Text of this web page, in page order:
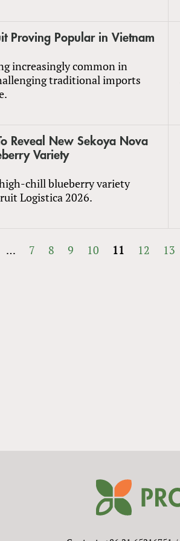
Proving Popular in Vietnam
increasingly common in
traditional imports
Reveal New Sekoya Nova
Variety
chill blueberry variety
Logistica 2026.
… 7 8 9 10 11 12 13